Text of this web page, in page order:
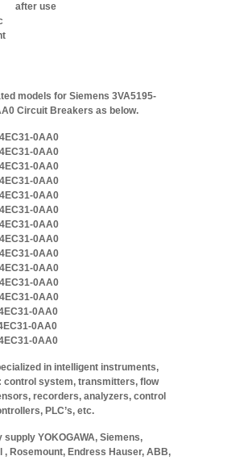
after use
models for Siemens 3VA5195-
Circuit Breakers as below.
0AA0
0AA0
0AA0
0AA0
0AA0
0AA0
0AA0
0AA0
0AA0
0AA0
0AA0
0AA0
0AA0
0AA0
0AA0
in intelligent instruments,
control system, transmitters, flow
recorders, analyzers, control
PLC’s, etc.
supply YOKOGAWA, Siemens,
, Rosemount, Endress Hauser, ABB,